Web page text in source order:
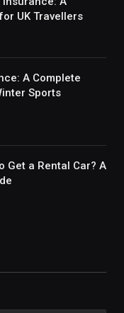
UK Travellers
A Complete
Sports
Get a Rental Car? A